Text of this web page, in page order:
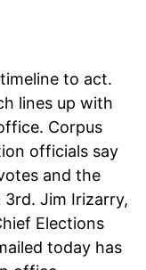
to act.
lines up with
Corpus
officials say
and the
Jim Irizarry,
Elections
today has